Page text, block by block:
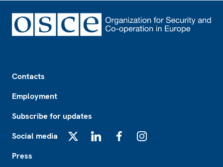
Contacts
Employment
Subscribe for updates
Social media
Press